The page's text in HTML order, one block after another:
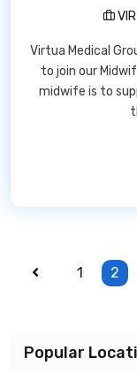
Virtua Medical
to join our
midwife is to
1 2
Popular